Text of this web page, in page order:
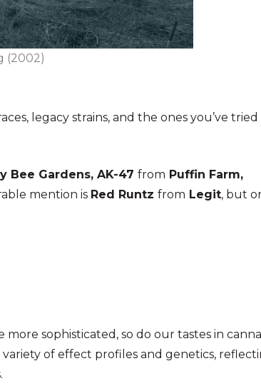
(2002)
legacy strains, and the ones you’ve
Bee Gardens, AK-47 from Puffin Farm,
mention is Red Runtz from Legit, but
sophisticated, so do our tastes in
of effect profiles and genetics,